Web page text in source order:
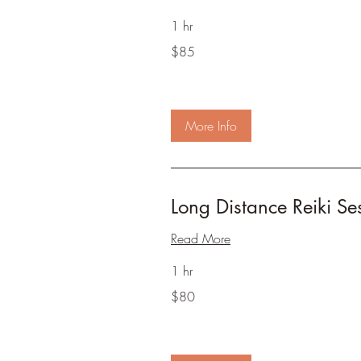
1 hr
US
dollars
$85
More Info
Long Distance Reiki
Read More
1 hr
US
dollars
$80